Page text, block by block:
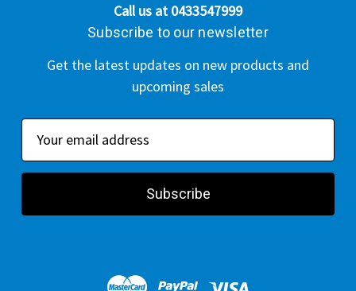
Call us at 0433547999
Subscribe to our newsletter
Get the latest updates on new products and
upcoming sales
a
l